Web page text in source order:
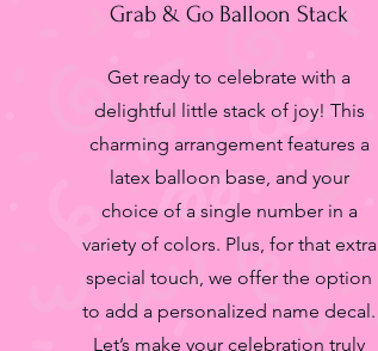
Grab & Go Balloon Stack
Get ready to celebrate with a
delightful little stack of joy! This
charming arrangement features a
latex balloon base, and your
choice of a single number in a
variety of colors. Plus, for that extra
special touch, we offer the option
to add a personalized name decal.
Let’s make your celebration truly